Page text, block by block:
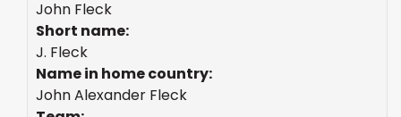
John Fleck
Short name:
J. Fleck
Name in home country:
John Alexander Fleck